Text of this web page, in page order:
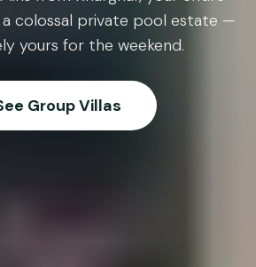
colossal private pool estate —
yours for the weekend.
Group Villas